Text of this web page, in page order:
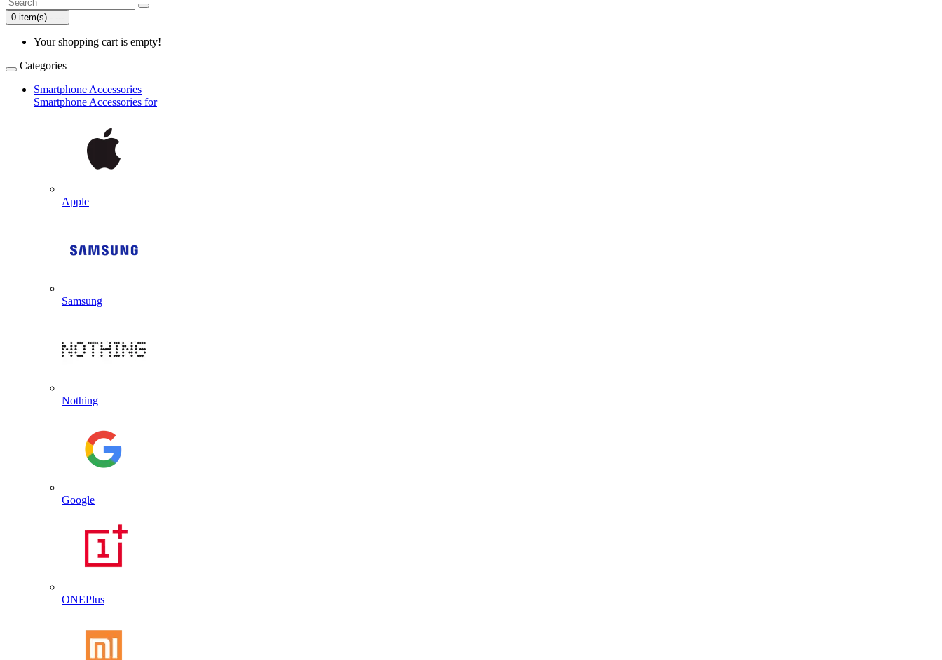
0 item(s) - ---
Your shopping cart is empty!
Categories
Smartphone Accessories
Smartphone Accessories for
Apple
Samsung
Nothing
Google
ONEPlus